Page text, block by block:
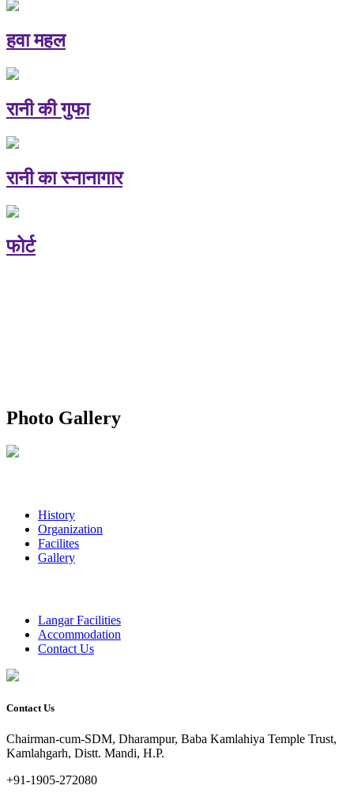
हवा महल
रानी की गुफा
रानी का स्नानागार
फोर्ट
Photo Gallery
History
Organization
Facilites
Gallery
Langar Facilities
Accommodation
Contact Us
Contact Us
Chairman-cum-SDM, Dharampur, Baba Kamlahiya Temple Trust,
Kamlahgarh, Distt. Mandi, H.P.
+91-1905-272080